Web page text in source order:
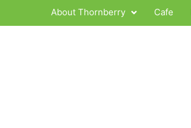
About Thornberry Cafe